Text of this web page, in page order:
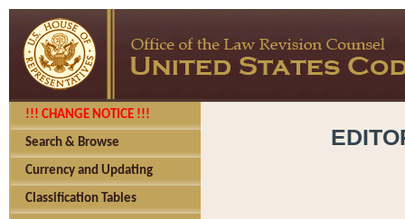
!!! CHANGE NOTICE !!!
Search & Browse
Currency and Updating
Classification Tables